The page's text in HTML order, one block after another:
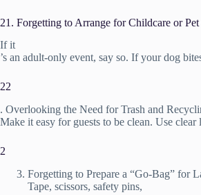
21. Forgetting to Arrange for Childcare or Pet
If it
’s an adult-only event, say so. If your dog
22
. Overlooking the Need for Trash and
Make it easy for guests to be clean. Use clear
2
Forgetting to Prepare a “Go-Bag” for
Tape, scissors, safety pins,